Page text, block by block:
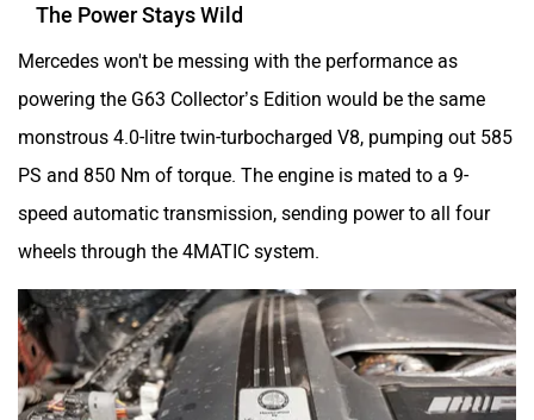
The Power Stays Wild
Mercedes won't be messing with the performance as
powering the G63 Collector’s Edition would be the same
monstrous 4.0-litre twin-turbocharged V8, pumping out 585
PS and 850 Nm of torque. The engine is mated to a 9-
speed automatic transmission, sending power to all four
wheels through the 4MATIC system.